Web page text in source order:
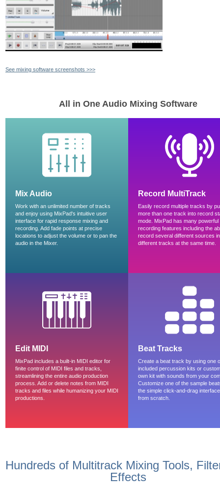
See mixing software screenshots >>>
All in One Audio Mixing Software
Mix Audio
Work with an unlimited number of tracks
and enjoy using MixPad's intuitive user
interface for rapid response mixing and
recording. Add fade points at precise
locations to adjust the volume or to pan the
audio in the Mixer.
Record MultiTrack
Easily record multiple tracks by
more than one track into record
mode. MixPad has many powerful
recording features including the
record several different sources
different tracks at the same time.
Edit MIDI
MixPad includes a built-in MIDI editor for
finite control of MIDI files and tracks,
streamlining the entire audio production
process. Add or delete notes from MIDI
tracks and files while humanizing your MIDI
productions.
Beat Tracks
Create a beat track by using one
included percussion kits or
own kit with sounds from your
Customize one of the sample
the simple click-and-drag
from scratch.
Hundreds of Multitrack Mixing Tools,
Effects